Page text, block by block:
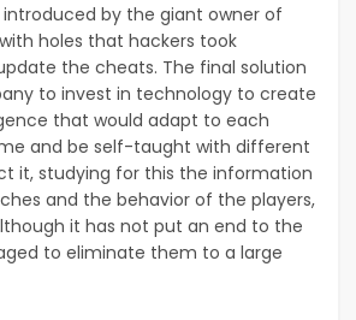
by the giant owner of
holes that hackers took
the cheats. The final solution
to invest in technology to create
that would adapt to each
and be self-taught with different
it, studying for this the information
and the behavior of the players,
it has not put an end to the
to eliminate them to a large